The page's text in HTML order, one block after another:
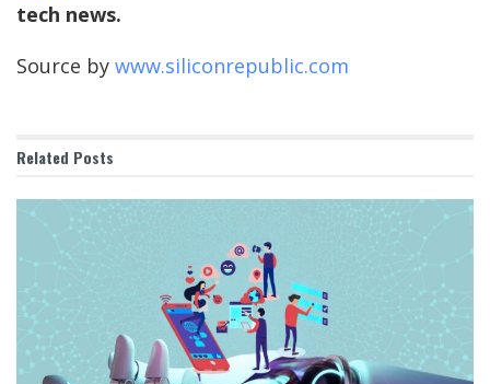
tech news.
Source by www.siliconrepublic.com
Related Posts